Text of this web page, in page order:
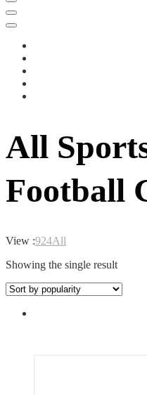
All
Football
View :924All
Showing the single result